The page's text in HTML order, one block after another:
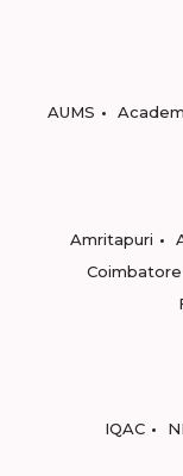
AUMS
Amritapuri
Coimbatore
IQAC